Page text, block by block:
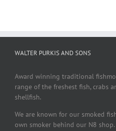
WALTER PURKIS AND SONS
Award winning traditional
range of the freshest fish, crabs
shellfish.
We are known for our smoked
own smoker behind our N8